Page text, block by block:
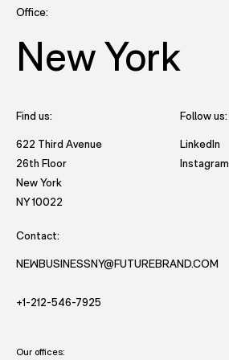
Office:
New York
Find us:
622 Third Avenue
26th Floor
New York
NY 10022
Follow us:
LinkedIn
Instagram
Contact:
NEWBUSINESSNY@FUTUREBRAND.COM
+1-212-546-7925
Our offices: